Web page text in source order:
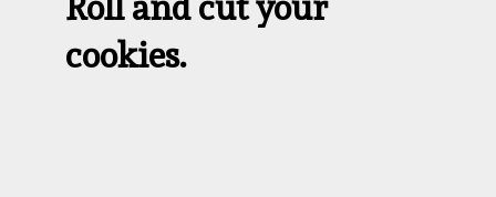
cookies.